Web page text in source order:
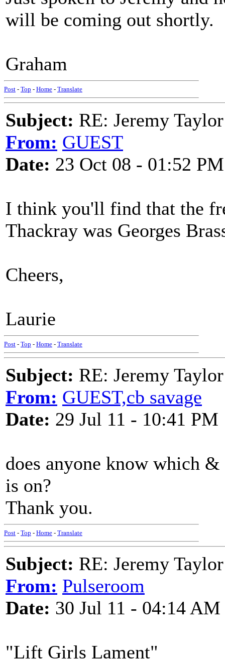
will be coming out shortly.
Graham
Post - Top - Home - Translate
Subject: RE: Jeremy Taylor
From: GUEST
Date: 23 Oct 08 - 01:52 PM
I think you'll find that the
Thackray was Georges
Cheers,
Laurie
Post - Top - Home - Translate
Subject: RE: Jeremy Taylor
From: GUEST,cb savage
Date: 29 Jul 11 - 10:41 PM
does anyone know which
is on?
Thank you.
Post - Top - Home - Translate
Subject: RE: Jeremy Taylor
From: Pulseroom
Date: 30 Jul 11 - 04:14 AM
"Lift Girls Lament"